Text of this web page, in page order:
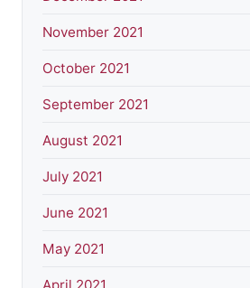
November 2021
October 2021
September 2021
August 2021
July 2021
June 2021
May 2021